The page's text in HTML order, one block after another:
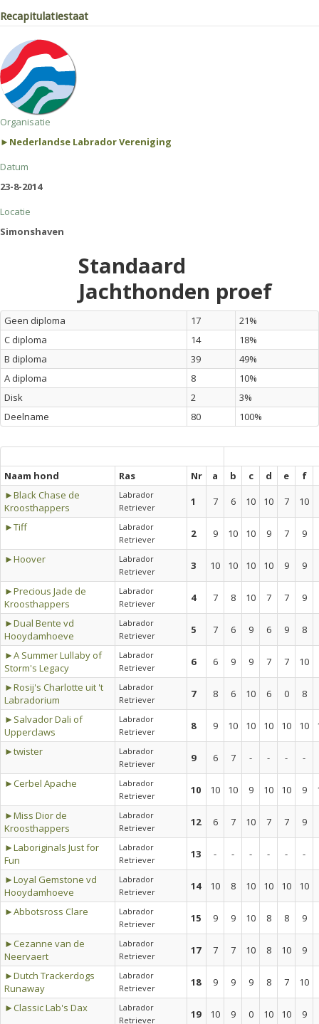
Recapitulatiestaat
Organisatie
►Nederlandse Labrador Vereniging
Datum
23-8-2014
Locatie
Simonshaven
Standaard
Jachthonden proef
Geen diploma 17
21%
C diploma
14
18%
B diploma
39
49%
A diploma
8
10%
Disk
2
3%
Deelname
80 100%
Naam hond Ras Nr a b c d e f
►Black Chase de
Kroosthappers
Labrador
Retriever
1 7 6 10 10 7
10
►Tiff
Labrador
Retriever
2 9 10 10 9 7
9
►Hoover
Labrador
Retriever
3 10 10 10 10 9
9
►Precious Jade de
Kroosthappers
Labrador
Retriever
4 7 8 10 7 7
9
►Dual Bente vd
Hooydamhoeve
Labrador
Retriever
5 7 6 9 6 9
8
►A Summer Lullaby of
Storm's Legacy
Labrador
Retriever
6 6 9 9 7 7
10
►Rosij's Charlotte uit 't
Labradorium
Labrador
Retriever
7 8 6 10 6 0
8
►Salvador Dali of
Upperclaws
Labrador
Retriever
8 9 10 10 10 10 10
►twister
Labrador
Retriever
9 6 7 - - -
-
►Cerbel Apache
Labrador
Retriever
10 10 10 9 10 10 9
►Miss Dior de
Kroosthappers
Labrador
Retriever
12 6 7 10 7 7
9
►Laboriginals Just for
Fun
Labrador
Retriever
13 - - - - -
-
►Loyal Gemstone vd
Hooydamhoeve
Labrador
Retriever
14 10 8 10 10 10
10
►Abbotsross Clare
Labrador
Retriever
15 9 9 10 8 8
9
►Cezanne van de
Neervaert
Labrador
Retriever
17 7 7 10 8 10
9
►Dutch Trackerdogs
Runaway
Labrador
Retriever
18 9 9 9 8 7
10
►Classic Lab's Dax
Labrador
Retriever
19 10 9 0 10 10
9